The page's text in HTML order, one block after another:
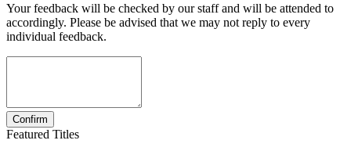
Your feedback will be checked by our staff and will be attended to
accordingly. Please be advised that we may not reply to every
individual feedback.
Featured Titles